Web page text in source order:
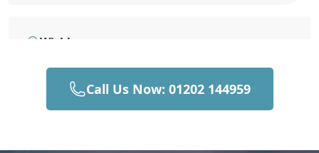
Wickham
Hedge End
Call Us Now: 01202 144959